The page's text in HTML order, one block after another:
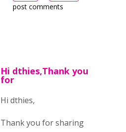
post comments
Hi dthies,Thank you
for
Hi dthies,
Thank you for sharing